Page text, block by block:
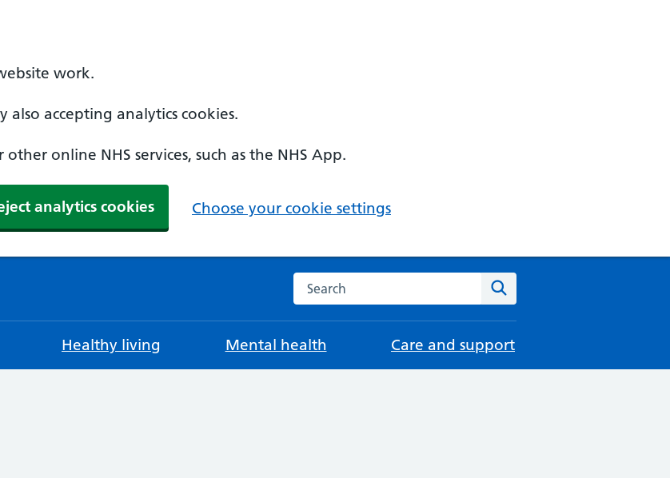
work.
also accepting analytics cookies.
online NHS services, such as the NHS App.
analytics cookies Choose your cookie settings
Search the NHS website
Healthy living Mental health Care and support